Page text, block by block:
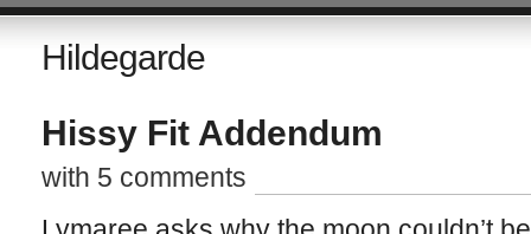
Hildegarde
Hissy Fit Addendum
with 5 comments